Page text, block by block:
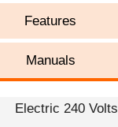
Features
Manuals
Electric 240 Volts